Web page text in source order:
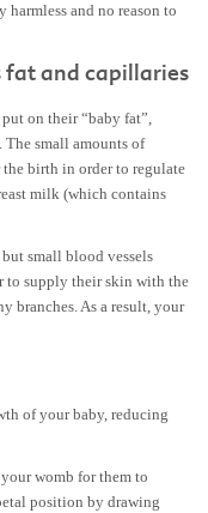
and no reason to
fat and capillaries
on their “baby fat”,
The small amounts of
the birth in order to regulate
milk (which contains
small blood vessels
to supply their skin with the
branches. As a result, your
of your baby, reducing
womb for them to
position by drawing